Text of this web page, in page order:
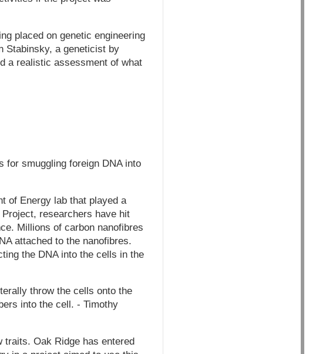
placed on genetic engineering
Stabinsky, a geneticist by
a realistic assessment of what
for smuggling foreign DNA into
of Energy lab that played a
researchers have hit
Millions of carbon nanofibres
attached to the nanofibres.
the DNA into the cells in the
throw the cells onto the
into the cell. - Timothy
traits. Oak Ridge has entered